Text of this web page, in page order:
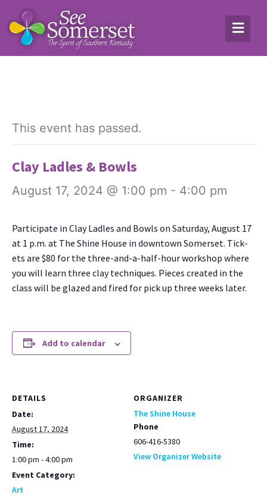
This event has passed.
Clay Ladles & Bowls
August 17, 2024 @ 1:00 pm - 4:00 pm
Par­tic­i­pate in Clay Ladles and Bowls on Sat­ur­day, August 17
at 1 p.m. at The Shine House in down­town Som­er­set. Tick­
ets are $80 for the three-and-a-half-hour work­shop where
you will learn three clay tech­niques. Pieces cre­at­ed in the
class will be glazed and fired for pick up three weeks lat­er.
Add to calendar
DETAILS
Date:
August 17, 2024
Time:
1:00 pm - 4:00 pm
Event Category:
Art
ORGANIZER
The Shine House
Phone
606-416-5380
View Organizer Website